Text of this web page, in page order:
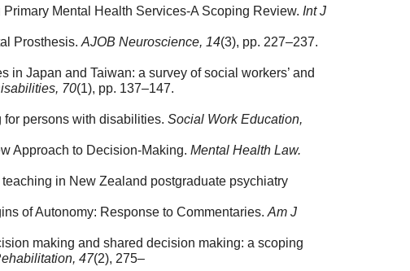
Mental Health Services-A Scoping Review. Int J
Prosthesis. AJOB Neuroscience, 14(3), pp. 227–237.
Japan and Taiwan: a survey of social workers’ and
70(1), pp. 137–147.
for persons with disabilities. Social Work Education,
Approach to Decision-Making. Mental Health Law.
in New Zealand postgraduate psychiatry
of Autonomy: Response to Commentaries. Am J
making and shared decision making: a scoping
47(2), 275–